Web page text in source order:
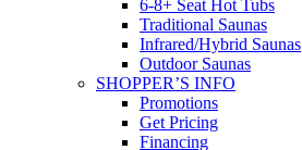
6-8+ Seat Hot Tubs
Traditional Saunas
Infrared/Hybrid Saunas
Outdoor Saunas
SHOPPER’S INFO
Promotions
Get Pricing
Financing